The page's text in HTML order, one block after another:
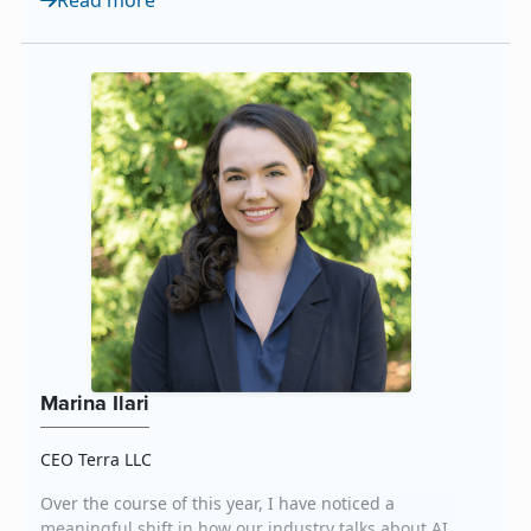
and content, allowing organizations of all sizes to
think and ope...
Marina Ilari
CEO Terra LLC
Over the course of this year, I have noticed a